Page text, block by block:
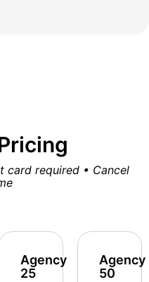
card required • Cancel
Agency
25
Agency
50